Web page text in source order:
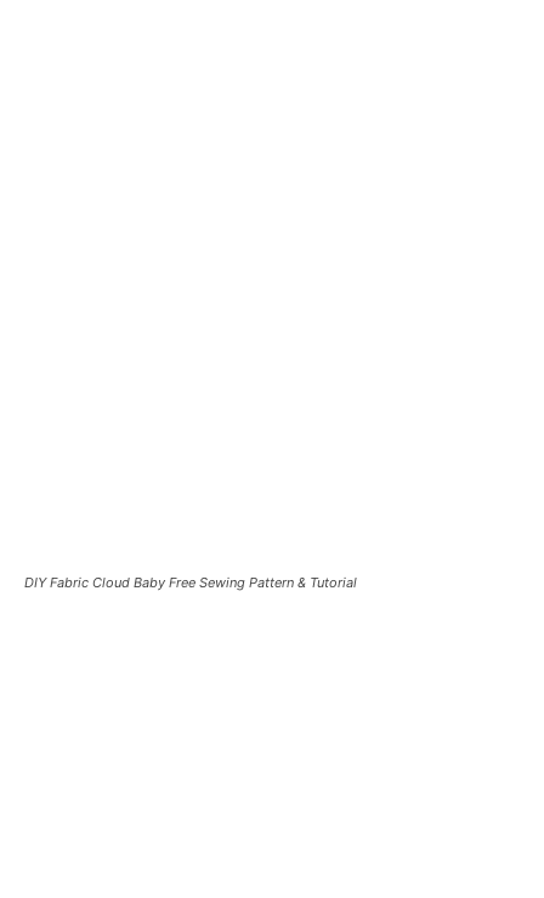
DIY Fabric Cloud Baby Free Sewing Pattern & Tutorial